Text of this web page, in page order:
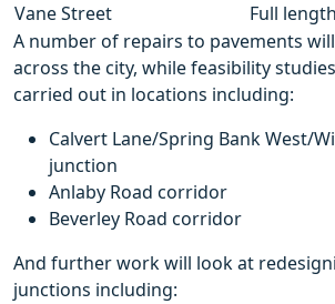
Vane Street
Full length
A number of repairs to pavements
across the city, while feasibility
carried out in locations including:
Calvert Lane/Spring Bank West/
junction
Anlaby Road corridor
Beverley Road corridor
And further work will look at
junctions including: